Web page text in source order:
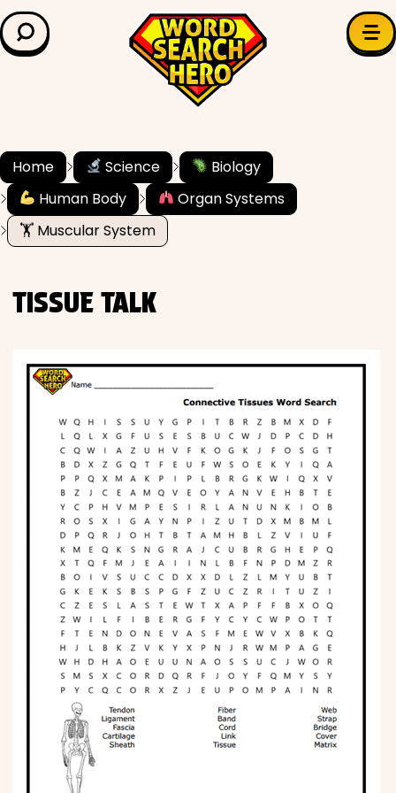
LEARN & EXPLORE
Grade Level
✍️ Grammar
History
Literature
Science
CREATE & PLAY
Activities
Animals
Fantasy
Foods
Home Science
Biology
Human Body
Organ Systems
🏋️ Muscular System
TISSUE TALK